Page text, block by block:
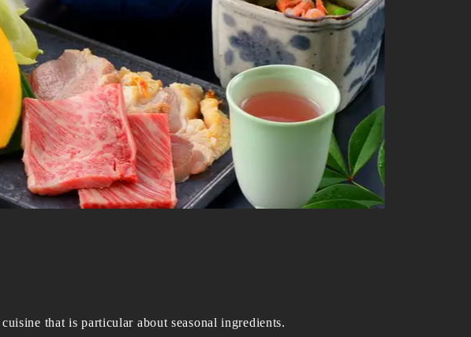
that is particular about seasonal ingredients.